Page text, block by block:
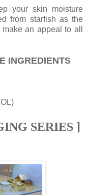
your skin moisture
from starfish as the
an appeal to all
INGREDIENTS
SERIES ]